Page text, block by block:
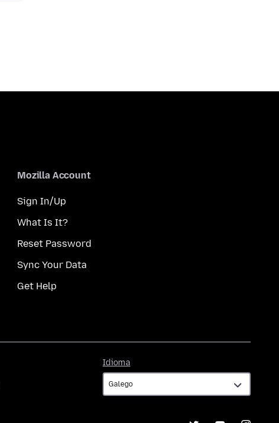
Mozilla Account
Sign In/Up
What Is It?
Reset Password
Sync Your Data
Get Help
Idioma